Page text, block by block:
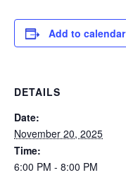
Add to calendar
DETAILS
Date:
November 20, 2025
Time:
6:00 PM - 8:00 PM